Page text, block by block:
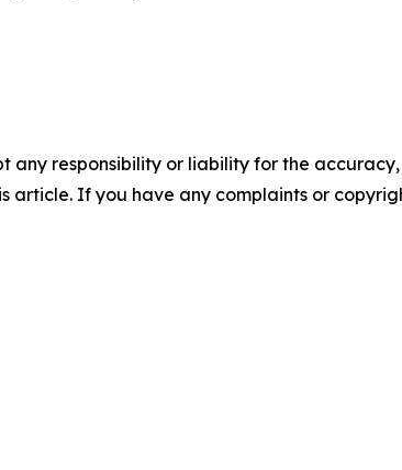
any responsibility or liability for the
article. If you have any complaints or